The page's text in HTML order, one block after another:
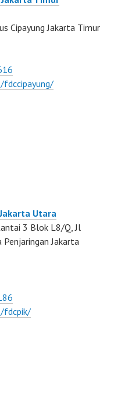
Cipayung Jakarta Timur
Utara
3 Blok L8/Q, Jl
Jakarta
fdcpik/